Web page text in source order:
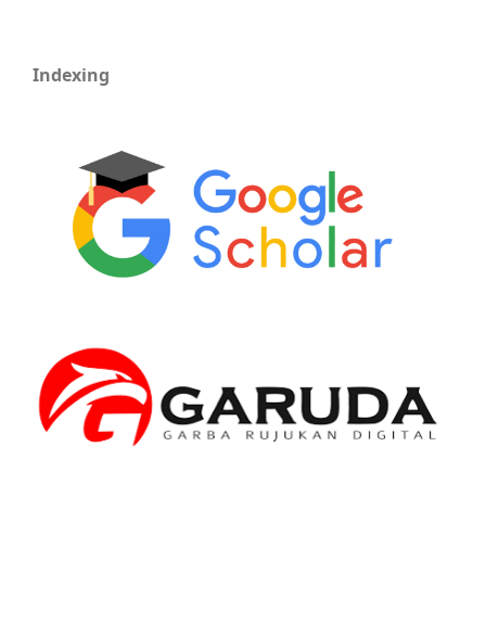
Indexing